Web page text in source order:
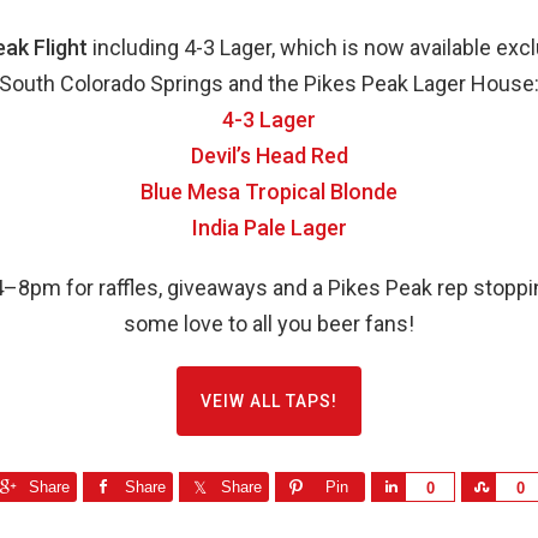
Flight including 4-3 Lager, which is now available
South Colorado Springs and the Pikes Peak Lager House:
4-3 Lager
Devil’s Head Red
Blue Mesa Tropical Blonde
India Pale Lager
for raffles, giveaways and a Pikes Peak rep
some love to all you beer fans!
VEIW ALL TAPS!
Share Share Share Pin 0 0